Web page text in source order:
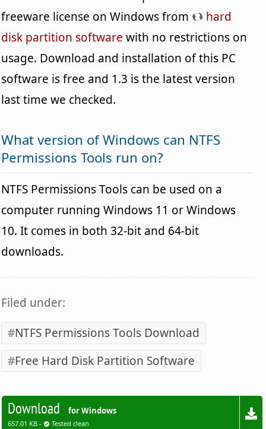
freeware license on Windows from
hard
disk partition software with no restrictions on
usage. Download and installation of this PC
software is free and 1.3 is the latest version
last time we checked.
What version of Windows can NTFS
Permissions Tools run on?
NTFS Permissions Tools can be used on a
computer running Windows 11 or Windows
10. It comes in both 32-bit and 64-bit
downloads.
Filed under:
NTFS Permissions Tools Download
Free Hard Disk Partition Software
Download for Windows
657.01 KB - Tested clean